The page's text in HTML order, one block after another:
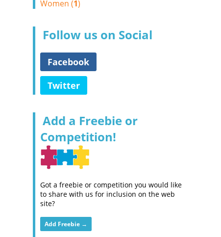
Women (1)
Follow us on Social
Facebook
Twitter
Add a Freebie or
Competition!
Got a freebie or competition you would like
to share with us for inclusion on the web
site?
Add Freebie →